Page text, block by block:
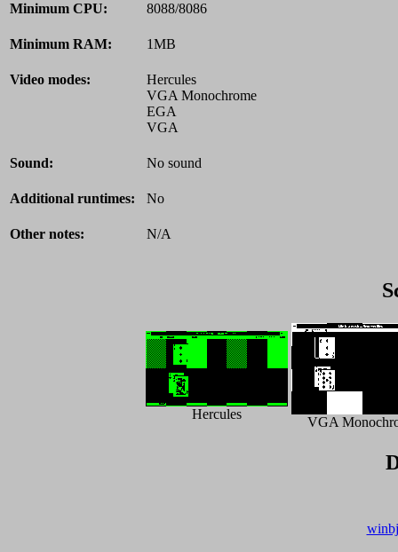
Minimum CPU: 8088/8086
Minimum RAM: 1MB
Video modes:
Hercules
VGA Monochrome
EGA
VGA
Sound: No sound
Additional runtimes: No
Other notes: N/A
Hercules
VGA